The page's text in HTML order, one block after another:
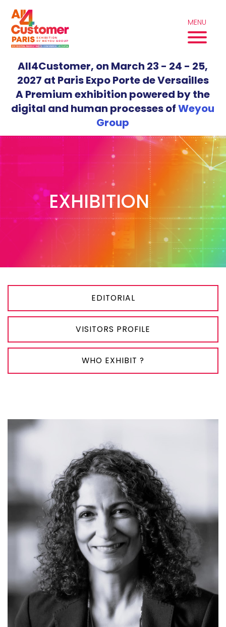
content
All4Customer, on March 23 - 24 - 25,
2027 at Paris Expo Porte de Versailles
A Premium exhibition powered by the
digital and human processes ofWeyou
Group
MENU
EXHIBITION
EDITORIAL
VISITORS PROFILE
WHO EXHIBIT ?